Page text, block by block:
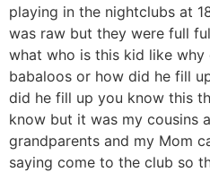
playing in the nightclubs at
was raw but they were full
what who is this kid like
babaloos or how did he fill
did he fill up you know this
know but it was my cousins
grandparents and my Mom
saying come to the club so